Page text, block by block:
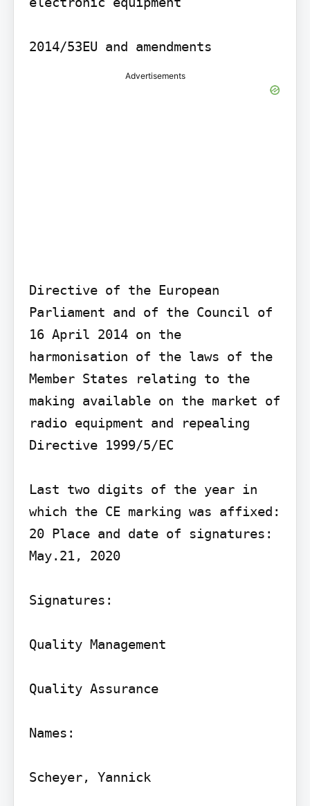
2014/53EU and amendments
Advertisements
Directive of the European
Parliament and of the Council of
16 April 2014 on the
harmonisation of the laws of the
Member States relating to the
making available on the market of
radio equipment and repealing
Directive 1999/5/EC
Last two digits of the year in
which the CE marking was affixed:
20 Place and date of signatures:
May.21, 2020
Signatures:
Quality Management
Quality Assurance
Names:
Scheyer, Yannick